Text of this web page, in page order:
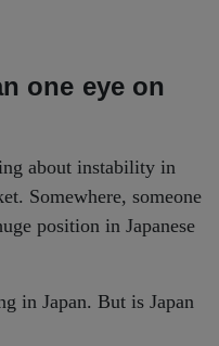
one eye on
about instability in
Somewhere, someone
position in Japanese
in Japan. But is Japan